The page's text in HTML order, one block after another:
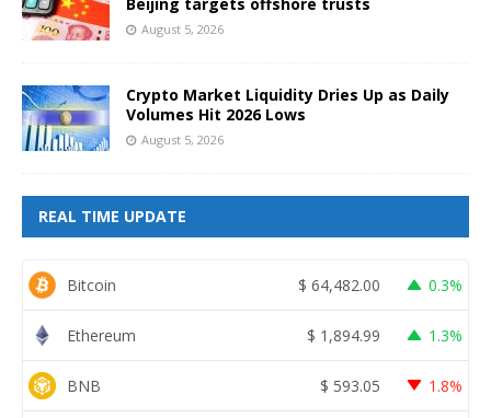
August 5, 2026
Crypto Market Liquidity Dries Up as Daily
Volumes Hit 2026 Lows
August 5, 2026
REAL TIME UPDATE
Bitcoin $ 64,482.00 0.3%
Ethereum $ 1,894.99 1.3%
BNB $ 593.05 1.8%